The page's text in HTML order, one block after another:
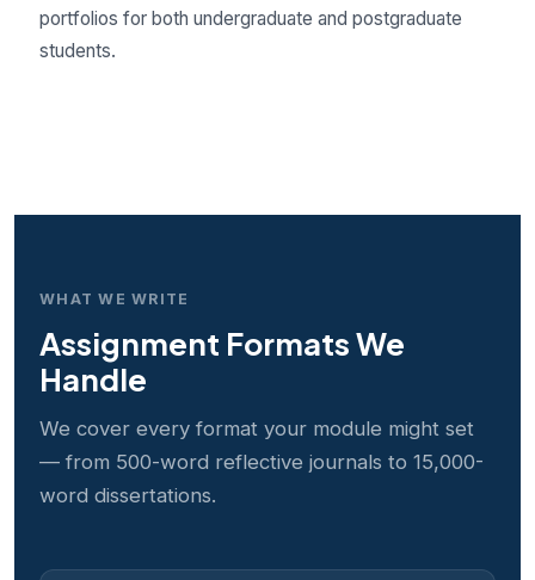
portfolios for both undergraduate and postgraduate
students.
WHAT WE WRITE
Assignment Formats We
Handle
We cover every format your module might set
— from 500-word reflective journals to 15,000-
word dissertations.